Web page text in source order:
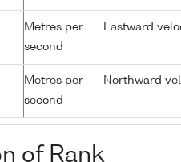
Metres per
second
Eastward
Metres per
second
Northward
of Rank